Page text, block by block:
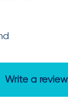
Write a review